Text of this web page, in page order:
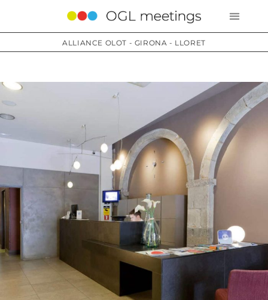
ALLIANCE OLOT - GIRONA - LLORET